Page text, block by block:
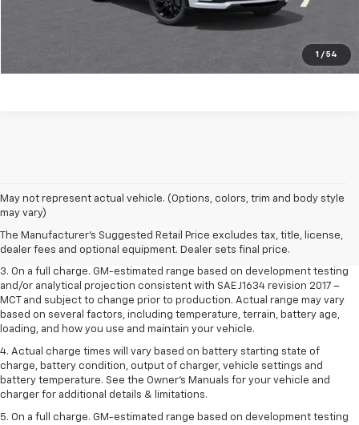
1 / 54
EXPLORE PAYMENTS
May not represent actual vehicle. (Options, colors, trim and body style
may vary)
The Manufacturer's Suggested Retail Price excludes tax, title, license,
dealer fees and optional equipment. Dealer sets final price.
1. The Manufacturer’s Suggested Retail Price excludes tax, title, license,
dealer fees and optional equipment. Dealer sets the final price.
2. The Manufacturer’s Suggested Retail Price excludes tax, title, license,
dealer fees and optional equipment. Dealer sets the final price.
3. On a full charge. GM-estimated range based on development testing
and/or analytical projection consistent with SAE J1634 revision 2017 –
MCT and subject to change prior to production. Actual range may vary
based on several factors, including temperature, terrain, battery age,
loading, and how you use and maintain your vehicle.
4. Actual charge times will vary based on battery starting state of
charge, battery condition, output of charger, vehicle settings and
battery temperature. See the Owner’s Manuals for your vehicle and
charger for additional details & limitations.
5. On a full charge. GM-estimated range based on development testing